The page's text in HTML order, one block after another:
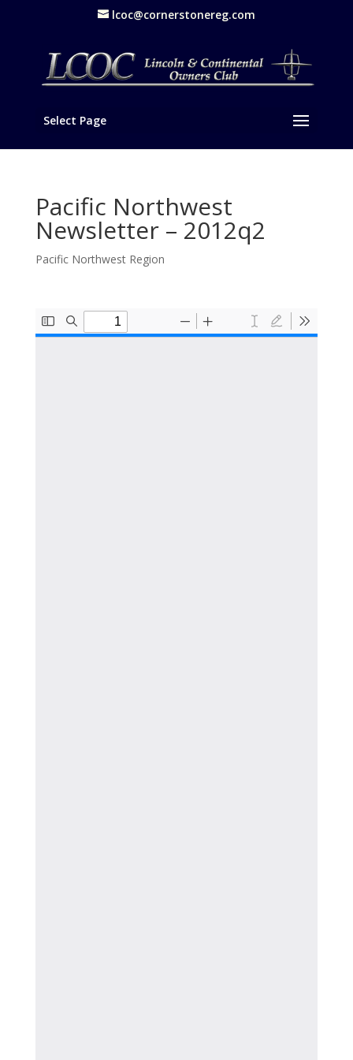
lcoc@cornerstonereg.com
Select Page
Pacific Northwest
Newsletter – 2012q2
Pacific Northwest Region